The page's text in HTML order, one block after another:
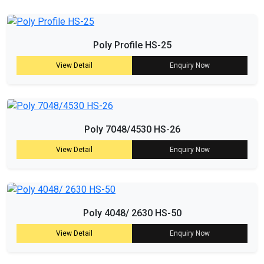
Poly Profile HS-25
View Detail Enquiry Now
Poly 7048/4530 HS-26
View Detail Enquiry Now
Poly 4048/ 2630 HS-50
View Detail Enquiry Now